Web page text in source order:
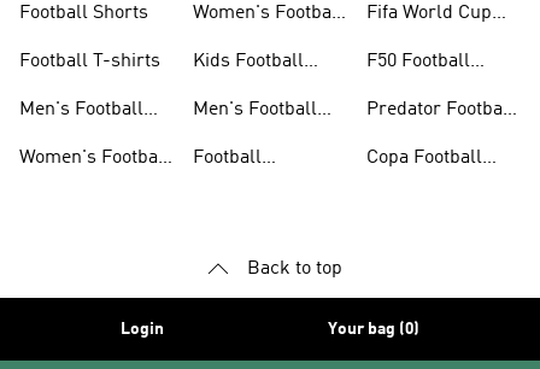
Football Shorts
Football T-shirts
Men's Football
Women's Football
Women's Football
Kids Football
Men's Football
Football
Fifa World Cup
F50 Football
Predator Football
Copa Football
Back to top
Login Your bag (0)